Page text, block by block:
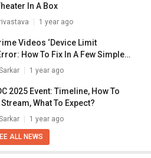
In A Box
1 year ago
Videos ‘Device Limit
How To Fix In A Few Simple
1 year ago
2025 Event: Timeline, How To
What To Expect?
1 year ago
ALL NEWS